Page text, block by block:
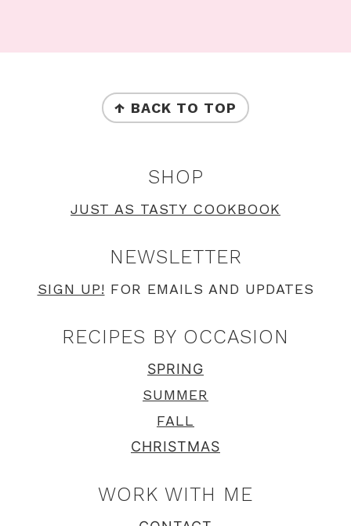
↑ BACK TO TOP
SHOP
JUST AS TASTY COOKBOOK
NEWSLETTER
SIGN UP! FOR EMAILS AND UPDATES
RECIPES BY OCCASION
SPRING
SUMMER
FALL
CHRISTMAS
WORK WITH ME